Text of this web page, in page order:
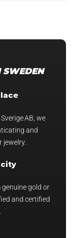
SWEDEN
AB, we
and
jewelry.
gold or
and certified